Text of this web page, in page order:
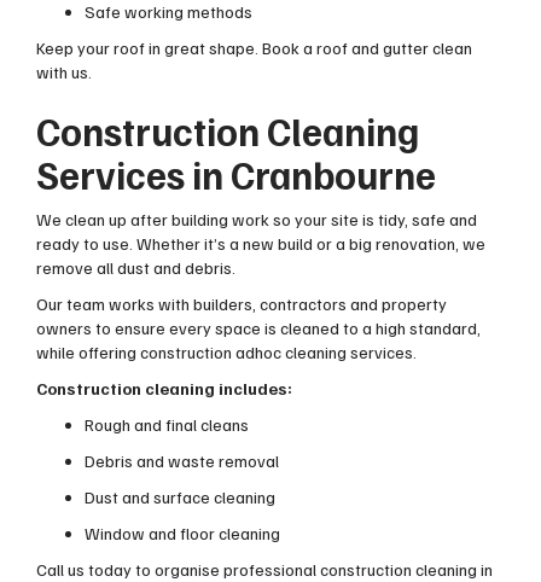
Safe working methods
Keep your roof in great shape. Book a roof and gutter clean
with us.
Construction Cleaning
Services in Cranbourne
We clean up after building work so your site is tidy, safe and
ready to use. Whether it’s a new build or a big renovation, we
remove all dust and debris.
Our team works with builders, contractors and property
owners to ensure every space is cleaned to a high standard,
while offering construction adhoc cleaning services.
Construction cleaning includes:
Rough and final cleans
Debris and waste removal
Dust and surface cleaning
Window and floor cleaning
Call us today to organise professional construction cleaning in